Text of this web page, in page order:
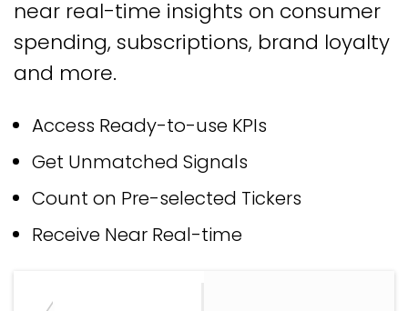
near real-time insights on consumer
spending, subscriptions, brand loyalty
and more.
Access Ready-to-use KPIs
Get Unmatched Signals
Count on Pre-selected Tickers
Receive Near Real-time